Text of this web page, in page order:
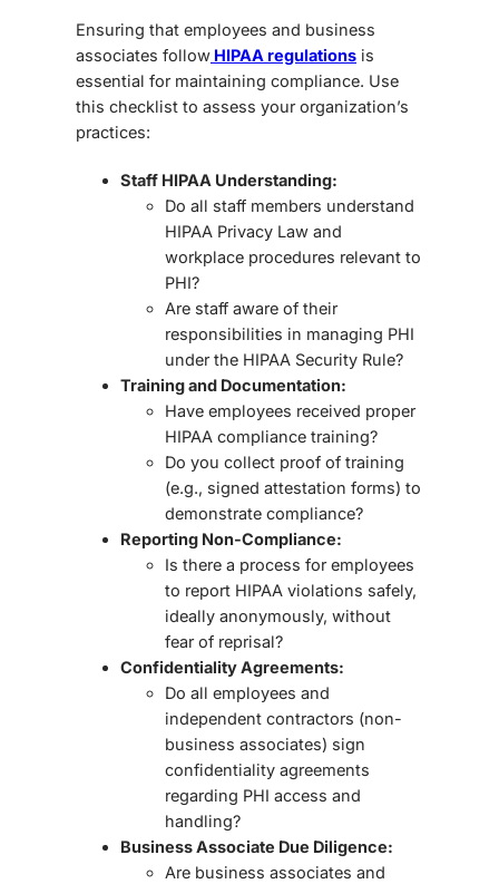
Ensuring that employees and business
associates follow HIPAA regulations is
essential for maintaining compliance. Use
this checklist to assess your organization’s
practices:
Staff HIPAA Understanding:
Do all staff members understand
HIPAA Privacy Law and
workplace procedures relevant to
PHI?
Are staff aware of their
responsibilities in managing PHI
under the HIPAA Security Rule?
Training and Documentation:
Have employees received proper
HIPAA compliance training?
Do you collect proof of training
(e.g., signed attestation forms) to
demonstrate compliance?
Reporting Non-Compliance:
Is there a process for employees
to report HIPAA violations safely,
ideally anonymously, without
fear of reprisal?
Confidentiality Agreements:
Do all employees and
independent contractors (non-
business associates) sign
confidentiality agreements
regarding PHI access and
handling?
Business Associate Due Diligence:
Are business associates and